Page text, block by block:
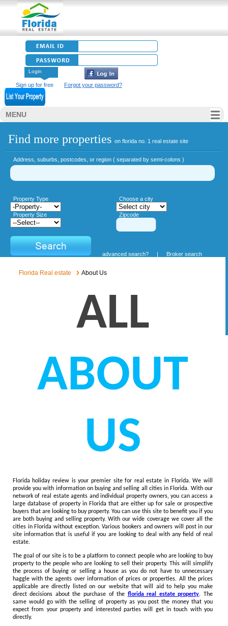
Login
Sign up for free Forgot your password?
MENU
Find more propertieson florida no. 1 real estate site
Address, suburbs, postcodes, or region ( separated by semi-colons )
Property Type Choose a city
Property Size Zipcode
advanced search? | Broker search
Florida Real estate About Us
ALL
ABOUT
US
Florida holiday review is your premier site for real estate in Florida. We will
provide you with information on buying and selling all cities in Florida. With our
network of real estate agents and individual property owners, you can access a
large database of property in Florida that are either up for sale or prospective
buyers that are looking to buy property. You can use this site to benefit you if you
are both buying and selling property. With our wide coverage we cover all the
cities in Florida without exception. Various bookers and owners will post in our
site information that is useful if you are looking to deal with any field of real
estate.
The goal of our site is to be a platform to connect people who are looking to buy
property to the people who are looking to sell their property. This will simplify
the process of buying or selling a house as you do not have to unnecessary
haggle with the agents over information of prices or properties. All the prices
applicable are directly listed on our website that will aid to help you make
direct decisions about the purchase of the florida real estate property. The
same would go with the selling of property as you post the money that you
expect from your property and interested parties will get in touch with you
directly.